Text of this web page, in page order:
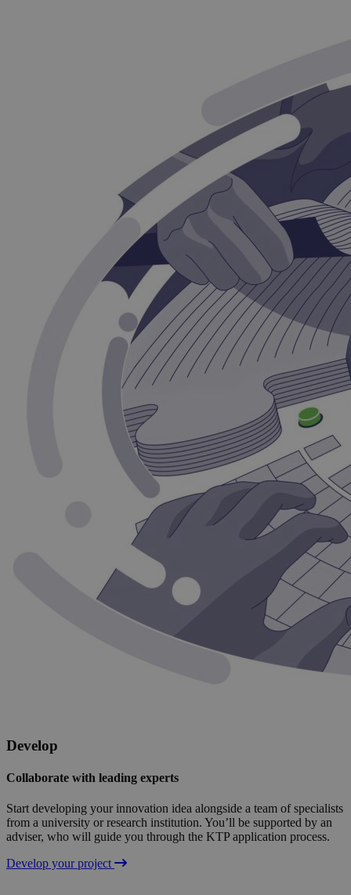
Develop
Collaborate with leading experts
Start developing your innovation idea alongside a team of specialists
from a university or research institution. You’ll be supported by an
adviser, who will guide you through the KTP application process.
Develop your project